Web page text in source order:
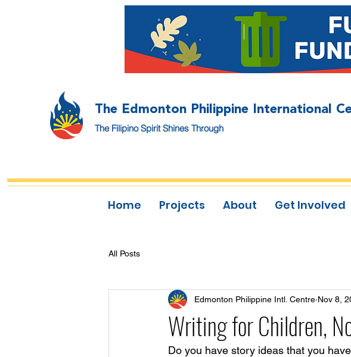
The Edmonton Philippine International
The Filipino Spirit Shines Through
Home Projects About Get Involved
All Posts
Writing for Children,
Edmonton Philippine Intl. Centre Nov 8,
Do you have story ideas that you